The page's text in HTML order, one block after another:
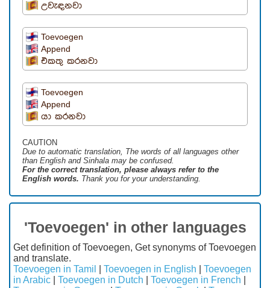
උවැඳනවා
Toevoegen
Append
එකතු කරනවා
Toevoegen
Append
යා කරනවා
CAUTION
Due to automatic translation, The words of all languages ​​other
than English and Sinhala may be confused.
For the correct translation, please always refer to the
English words. Thank you for your understanding.
'Toevoegen' in other languages
Get definition of Toevoegen, Get synonyms of Toevoegen
and translate.
Toevoegen in Tamil
Toevoegen in English
Toevoegen
in Arabic
Toevoegen in Dutch Toevoegen in French